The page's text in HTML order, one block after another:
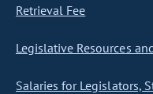
Retrieval Fee
Legislative Resources
Salaries for Legislators,